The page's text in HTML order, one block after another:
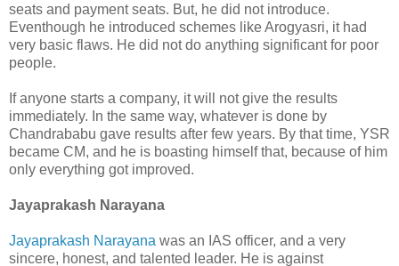
seats and payment seats. But, he did not introduce.
Eventhough he introduced schemes like Arogyasri, it had
very basic flaws. He did not do anything significant for poor
people.
If anyone starts a company, it will not give the results
immediately. In the same way, whatever is done by
Chandrababu gave results after few years. By that time, YSR
became CM, and he is boasting himself that, because of him
only everything got improved.
Jayaprakash Narayana
Jayaprakash Narayana was an IAS officer, and a very
sincere, honest, and talented leader. He is against